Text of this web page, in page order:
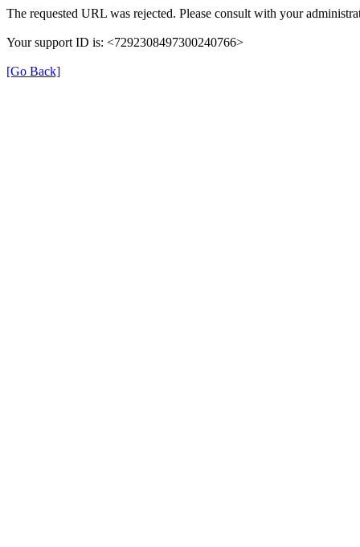
The requested URL was rejected. Please consult with your
Your support ID is: <7292308497300240766>
[Go Back]